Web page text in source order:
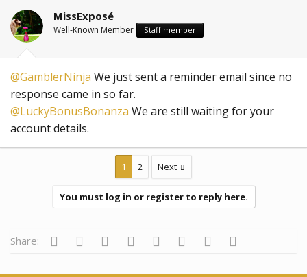
MissExposé
Well-Known Member Staff member
@GamblerNinja We just sent a reminder email since no
response came in so far.
@LuckyBonusBonanza We are still waiting for your
account details.
1 2 Next
You must log in or register to reply here.
Share: Facebook
Twitter Reddit Pinterest
Tumblr WhatsApp
Email